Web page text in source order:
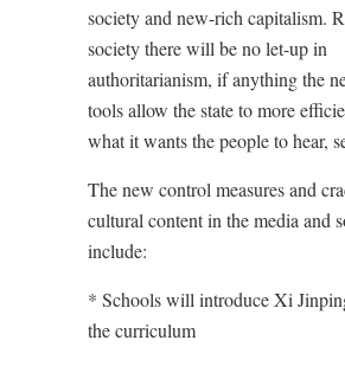
society and new-rich capitalism.
society there will be no let-up in
authoritarianism, if anything the
tools allow the state to more
what it wants the people to hear,
The new control measures and
cultural content in the media and
include:
* Schools will introduce Xi
the curriculum